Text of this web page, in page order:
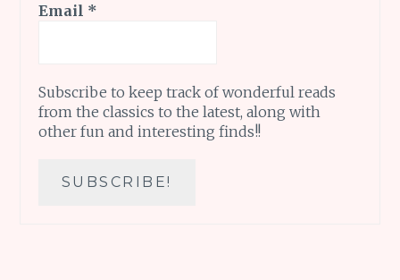
Email *
Subscribe to keep track of wonderful reads
from the classics to the latest, along with
other fun and interesting finds!!